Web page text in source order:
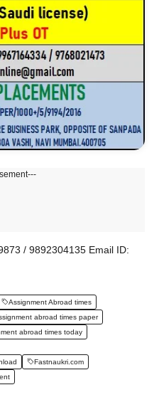
/ 9892304135 Email ID:
Assignment Abroad times
abroad times paper
abroad times today
Fastnaukri.com